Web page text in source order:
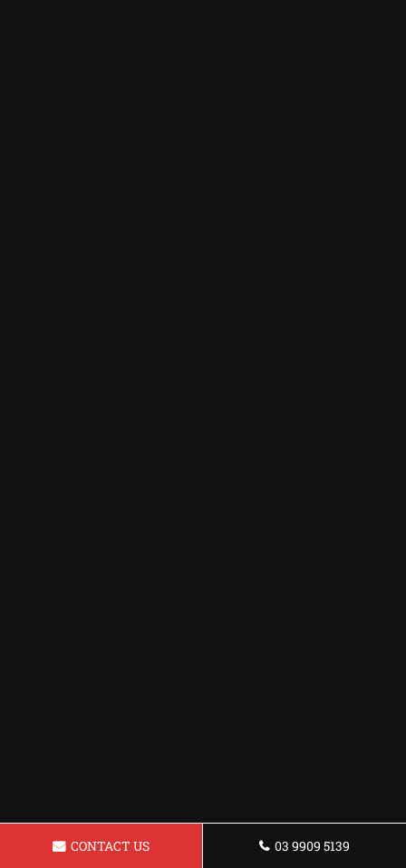
CONTACT US 03 9909 5139